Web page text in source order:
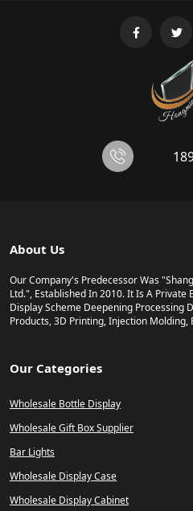
About Us
Our Company's Predecessor Was
Ltd.", Established In 2010. It Is A
Display Scheme Deepening Processing
Products, 3D Printing, Injection Molding,
Our Categories
Wholesale Bottle Display
Wholesale Gift Box Supplier
Bar Lights
Wholesale Display Case
Wholesale Display Cabinet